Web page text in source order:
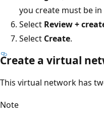
you create must be
Select Review +
Select Create.
Create a virtual
This virtual network has
Note